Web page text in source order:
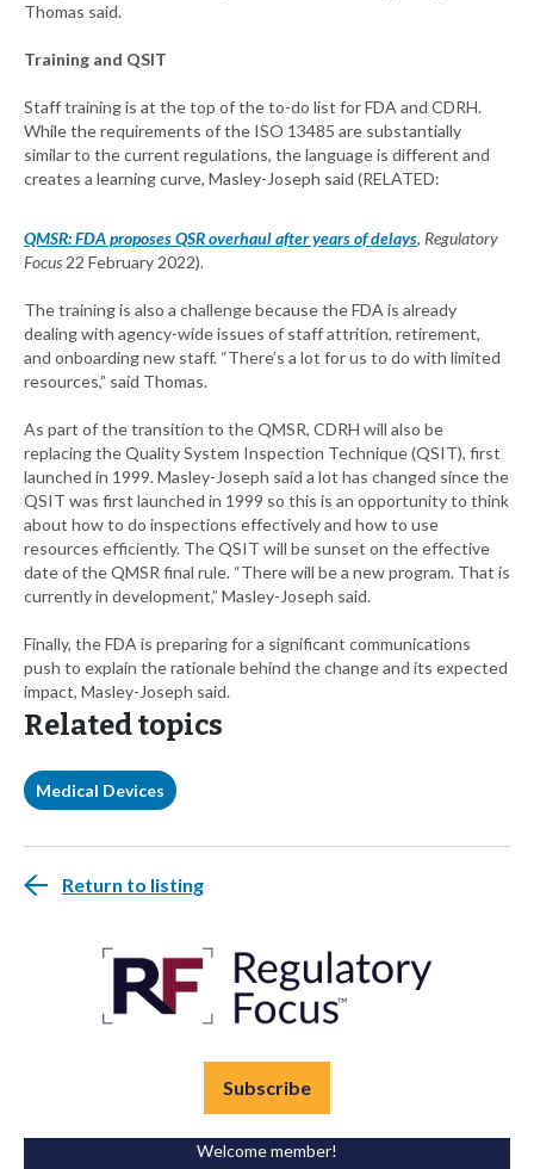
Thomas said.
Training and QSIT
Staff training is at the top of the to-do list for FDA and CDRH.
While the requirements of the ISO 13485 are substantially
similar to the current regulations, the language is different and
creates a learning curve, Masley-Joseph said (RELATED:
QMSR: FDA proposes QSR overhaul after years of delays, Regulatory
Focus22 February 2022).
The training is also a challenge because the FDA is already
dealing with agency-wide issues of staff attrition, retirement,
and onboarding new staff. “There’s a lot for us to do with limited
resources,” said Thomas.
As part of the transition to the QMSR, CDRH will also be
replacing the Quality System Inspection Technique (QSIT), first
launched in 1999. Masley-Joseph said a lot has changed since the
QSIT was first launched in 1999 so this is an opportunity to think
about how to do inspections effectively and how to use
resources efficiently. The QSIT will be sunset on the effective
date of the QMSR final rule. “There will be a new program. That is
currently in development,” Masley-Joseph said.
Finally, the FDA is preparing for a significant communications
push to explain the rationale behind the change and its expected
impact, Masley-Joseph said.
Related topics
Medical Devices
Return to listing
Subscribe
Welcome member!